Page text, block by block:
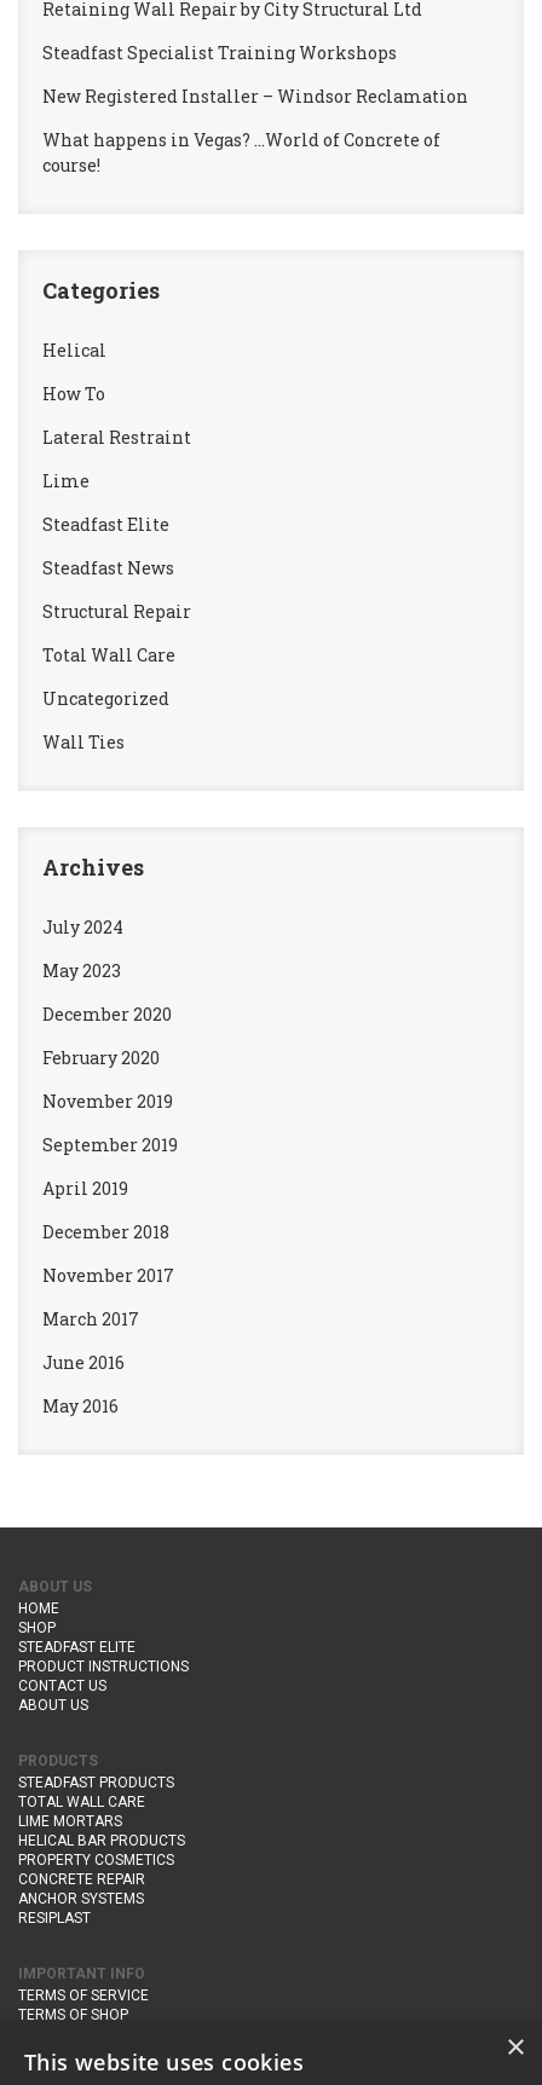
Retaining Wall Repair by City Structural Ltd
Steadfast Specialist Training Workshops
New Registered Installer – Windsor Reclamation
What happens in Vegas? …World of Concrete of
course!
Categories
Helical
How To
Lateral Restraint
Lime
Steadfast Elite
Steadfast News
Structural Repair
Total Wall Care
Uncategorized
Wall Ties
Archives
July 2024
May 2023
December 2020
February 2020
November 2019
September 2019
April 2019
December 2018
November 2017
March 2017
June 2016
May 2016
ABOUT US
HOME
SHOP
STEADFAST ELITE
PRODUCT INSTRUCTIONS
CONTACT US
ABOUT US
PRODUCTS
STEADFAST PRODUCTS
TOTAL WALL CARE
LIME MORTARS
HELICAL BAR PRODUCTS
PROPERTY COSMETICS
CONCRETE REPAIR
ANCHOR SYSTEMS
RESIPLAST
IMPORTANT INFO
TERMS OF SERVICE
TERMS OF SHOP
PRIVACY POLICY
×
This website uses cookies